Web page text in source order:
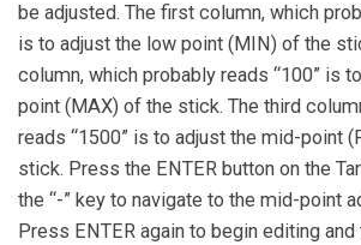
be adjusted. The first column, which
is to adjust the low point (MIN) of the
column, which probably reads “100” is
point (MAX) of the stick. The third
reads “1500” is to adjust the mid-point
stick. Press the ENTER button on the
the “-” key to navigate to the mid-point
Press ENTER again to begin editing and